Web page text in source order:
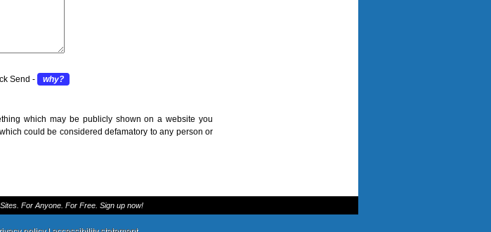
Send - why?
which may be publicly shown on a website you
could be considered defamatory to any person or
For Anyone. For Free. Sign up now!